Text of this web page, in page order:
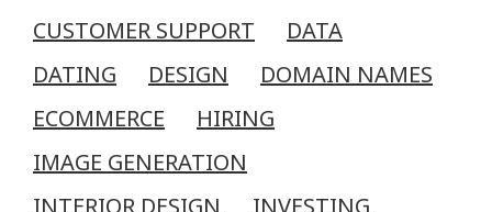
CUSTOMER SUPPORT
DATA
DATING
DESIGN
DOMAIN NAMES
ECOMMERCE
HIRING
IMAGE GENERATION
INTERIOR DESIGN
INVESTING